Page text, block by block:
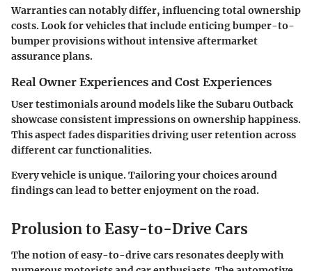
Warranties can notably differ, influencing total ownership
costs. Look for vehicles that include enticing bumper-to-
bumper provisions without intensive aftermarket
assurance plans.
Real Owner Experiences and Cost Experiences
User testimonials around models like the Subaru Outback
showcase consistent impressions on ownership happiness.
This aspect fades disparities driving user retention across
different car functionalities.
Every vehicle is unique. Tailoring your choices around
findings can lead to better enjoyment on the road.
Prolusion to Easy-to-Drive Cars
The notion of easy-to-drive cars resonates deeply with